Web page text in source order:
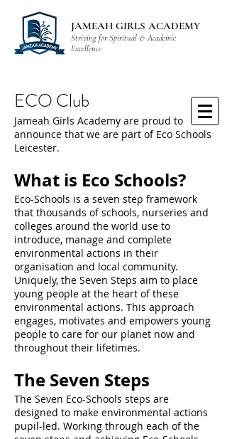
JAMEAH GIRLS ACADEMY
Striving for Spiritual & Academic
Excellence
ECO Club
Jameah Girls Academy are proud to
announce that we are part of Eco Schools
Leicester.
What is Eco Schools?
Eco-Schools is a seven step framework
that thousands of schools, nurseries and
colleges around the world use to
introduce, manage and complete
environmental actions in their
organisation and local community.
Uniquely, the Seven Steps aim to place
young people at the heart of these
environmental actions. This approach
engages, motivates and empowers young
people to care for our planet now and
throughout their lifetimes.
The Seven Steps
The Seven Eco-Schools steps are
designed to make environmental actions
pupil-led. Working through each of the